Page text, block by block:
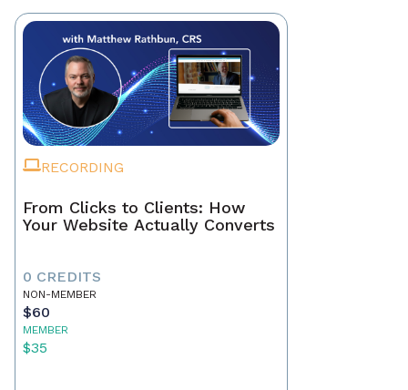
RECORDING
From Clicks to Clients: How
Your Website Actually Converts
0 CREDITS
NON-MEMBER
$60
MEMBER
$35